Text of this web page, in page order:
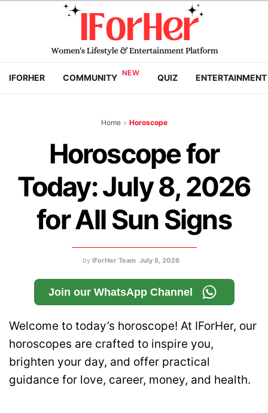
IFORHER COMMUNITY QUIZ ENTERTAINMENT
Home > Horoscope
Horoscope for
Today: July 8, 2026
for All Sun Signs
by IForHer Team July 8, 2026
Join our WhatsApp Channel
Welcome to today’s horoscope! At IForHer, our
horoscopes are crafted to inspire you,
brighten your day, and offer practical
guidance for love, career, money, and health.